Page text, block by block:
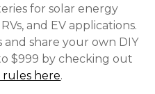
for solar energy
and EV applications.
and share your own DIY
$999 by checking out
here.